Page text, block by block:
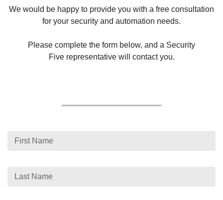
We would be happy to provide you with a free consultation
for your security and automation needs.
Please complete the form below, and a Security
Five representative will contact you.
First Name
Last Name